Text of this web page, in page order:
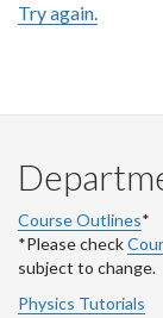
Try again.
Course Outlines*
*Please check
subject to change.
Physics Tutorials